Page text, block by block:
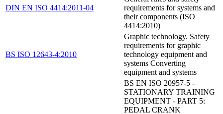
DIN EN ISO 4414:2011-04
requirements for systems and
their components (ISO
4414:2010)
BS ISO 12643-4:2010
Graphic technology. Safety
requirements for graphic
technology equipment and
systems Converting
equipment and systems
BS EN ISO 20957-5 -
STATIONARY TRAINING
EQUIPMENT - PART 5:
PEDAL CRANK